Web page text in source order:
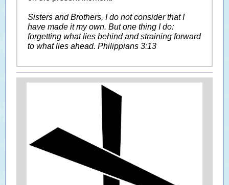
Sisters and Brothers, I do not consider that I
have made it my own. But one thing I do:
forgetting what lies behind and straining forward
to what lies ahead. Philippians 3:13